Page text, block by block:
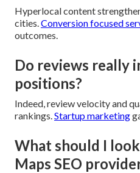
Hyperlocal content
cities. Conversion focused
outcomes.
Do reviews really
positions?
Indeed, review velocity and
rankings. Startup marketing
What should I
Maps SEO